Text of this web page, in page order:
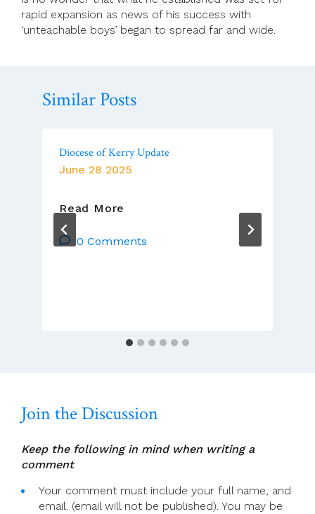
rapid expansion as news of his success with
‘unteachable boys’ began to spread far and wide.
Similar Posts
Diocese of Kerry Update
June 28 2025
Read More
Kerry
0 Comments
Join the Discussion
Keep the following in mind when writing a
comment
Your comment must include your full name, and
email. (email will not be published). You may be